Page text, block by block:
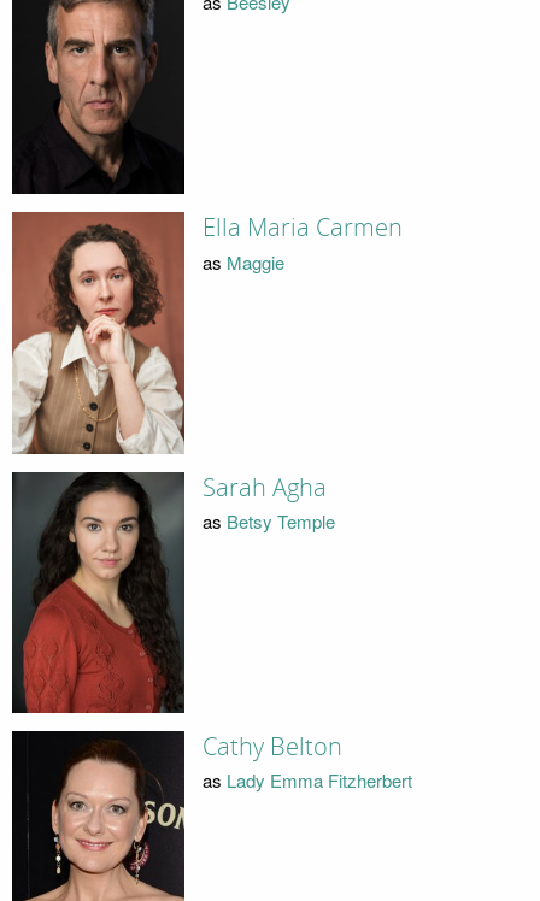
Ella Maria Carmen
as Maggie
Sarah Agha
as Betsy Temple
Cathy Belton
as Lady Emma Fitzherbert